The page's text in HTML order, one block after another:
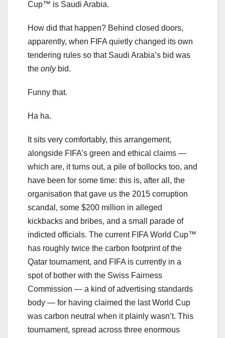
Cup™ is Saudi Arabia.
How did that happen? Behind closed doors,
apparently, when FIFA quietly changed its own
tendering rules so that Saudi Arabia’s bid was
the onlybid.
Funny that.
Ha ha.
It sits very comfortably, this arrangement,
alongside FIFA’s green and ethical claims —
which are, it turns out, a pile of bollocks too, and
have been for some time: this is, after all, the
organisation that gave us the 2015 corruption
scandal, some $200 million in alleged
kickbacks and bribes, and a small parade of
indicted officials. The current FIFA World Cup™
has roughly twice the carbon footprint of the
Qatar tournament, and FIFA is currently in a
spot of bother with the Swiss Fairness
Commission — a kind of advertising standards
body — for having claimed the last World Cup
was carbon neutral when it plainly wasn’t. This
tournament, spread across three enormous